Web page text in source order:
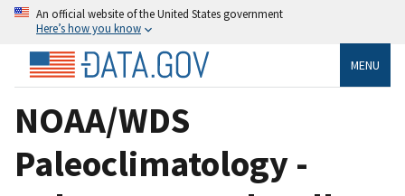
An official website of the United States government
Here’s how you know
MENU
NOAA/WDS
Paleoclimatology -